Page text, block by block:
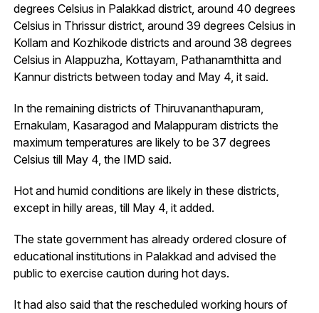
degrees Celsius in Palakkad district, around 40 degrees
Celsius in Thrissur district, around 39 degrees Celsius in
Kollam and Kozhikode districts and around 38 degrees
Celsius in Alappuzha, Kottayam, Pathanamthitta and
Kannur districts between today and May 4, it said.
In the remaining districts of Thiruvananthapuram,
Ernakulam, Kasaragod and Malappuram districts the
maximum temperatures are likely to be 37 degrees
Celsius till May 4, the IMD said.
Hot and humid conditions are likely in these districts,
except in hilly areas, till May 4, it added.
The state government has already ordered closure of
educational institutions in Palakkad and advised the
public to exercise caution during hot days.
It had also said that the rescheduled working hours of